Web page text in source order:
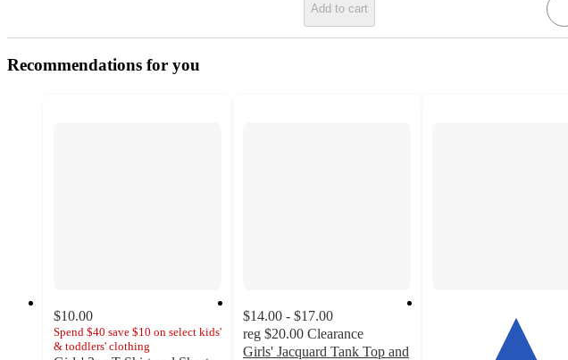
Add to cart
Recommendations for you
$10.00
Spend $40 save $10 on select kids'
& toddlers' clothing
$14.00 - $17.00
reg $20.00 Clearance
Girls' Jacquard Tank Top and